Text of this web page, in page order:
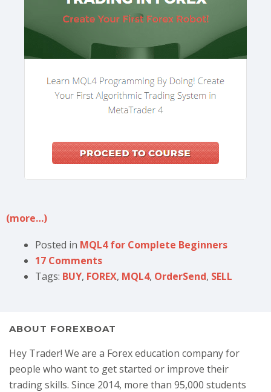
(more…)
Posted in MQL4 for Complete Beginners
17 Comments
Tags: BUY, FOREX, MQL4, OrderSend, SELL
ABOUT FOREXBOAT
Hey Trader! We are a Forex education company for
people who want to get started or improve their
trading skills. Since 2014, more than 95,000 students